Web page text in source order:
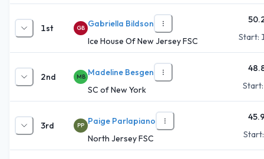
1st GB Gabriella Bildson
Ice House Of New Jersey FSC
Start:
2nd MB Madeline Besgen
SC of New York
3rd PP Paige Parlapiano
North Jersey FSC